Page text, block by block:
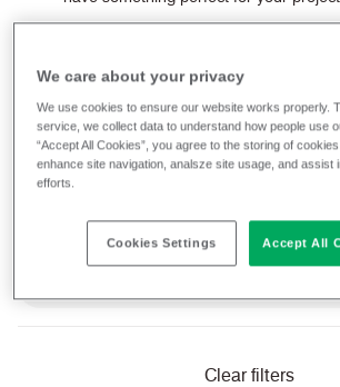
Camira fabrics directly from our
shipped to you today.
Clear filters
We care about your privacy
We use cookies to ensure our website works properly.
service, we collect data to understand how people use
“Accept All Cookies”, you agree to the storing of
enhance site navigation, analsze site usage, and assist
efforts.
Cookies Settings Accept All